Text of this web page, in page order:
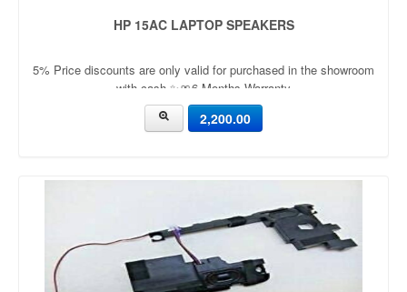
HP 15AC LAPTOP SPEAKERS
5% Price discounts are only valid for purchased in the showroom
with cash ✨🎀6 Months Warranty
2,200.00